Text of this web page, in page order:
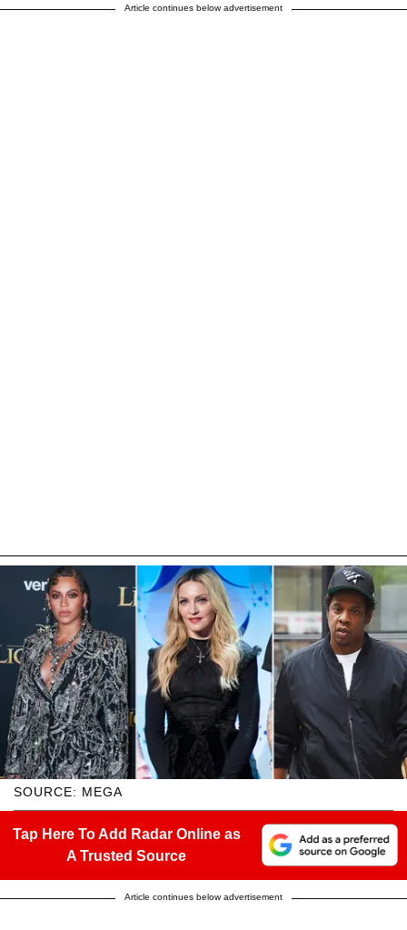
Article continues below advertisement
SOURCE: MEGA
Tap Here To Add Radar Online as
A Trusted Source
Article continues below advertisement